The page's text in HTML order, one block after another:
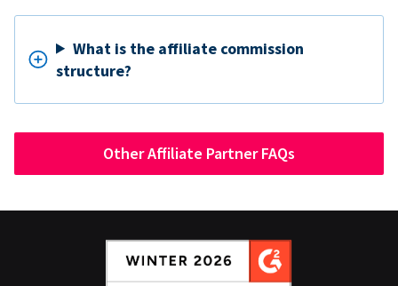
What is the affiliate commission
structure?
Other Affiliate Partner FAQs